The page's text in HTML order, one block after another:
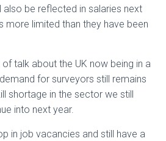
also be reflected in salaries next
more limited than they have been
talk about the UK now being in a
for surveyors still remains
shortage in the sector we still
into next year.
in job vacancies and still have a